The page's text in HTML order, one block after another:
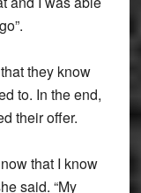
they know
to. In the end,
their offer.
that I know
said. “My